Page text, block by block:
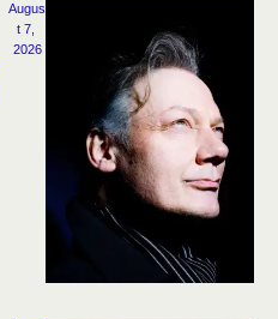
Augus
t 7,
2026